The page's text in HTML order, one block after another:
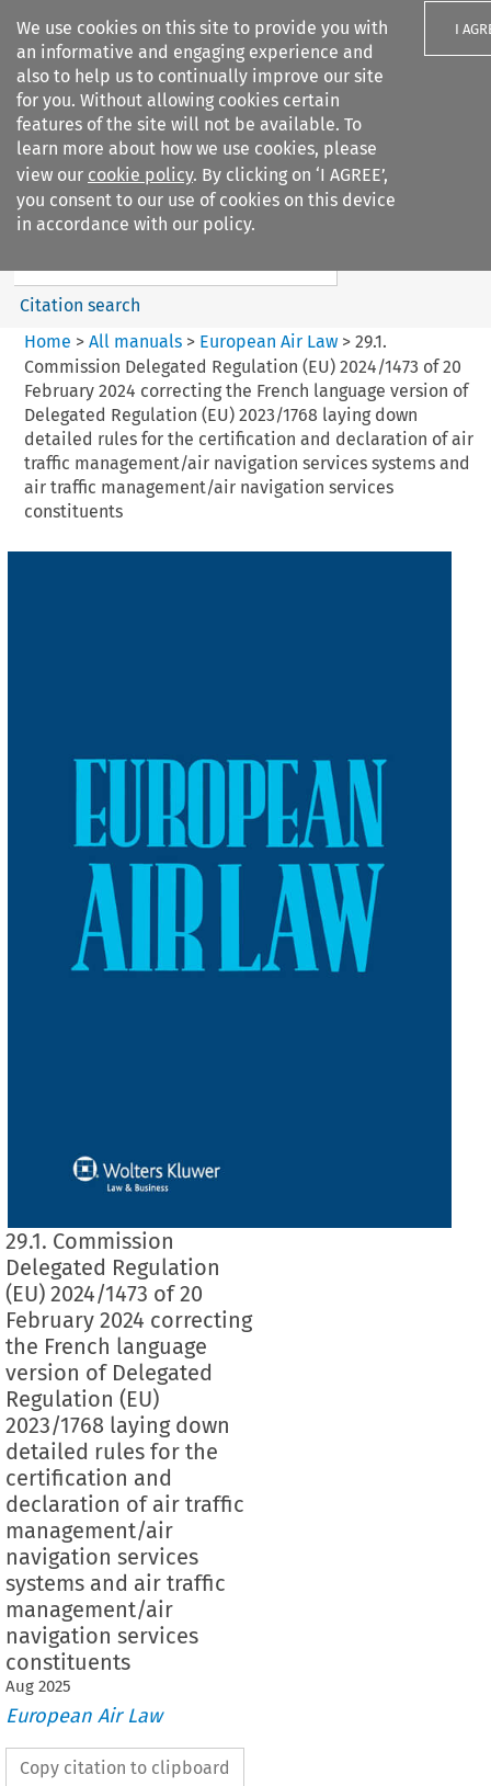
We use cookies on this site to provide you with
an informative and engaging experience and
also to help us to continually improve our site
for you. Without allowing cookies certain
features of the site will not be available. To
learn more about how we use cookies, please
view our cookie policy. By clicking on ‘I AGREE’,
you consent to our use of cookies on this device
in accordance with our policy.
I
Search filters
European Air Law
Search content
Citation search
Home > All manuals> European Air Law> 29.1.
Commission Delegated Regulation (EU) 2024/1473 of 20
February 2024 correcting the French language version of
Delegated Regulation (EU) 2023/1768 laying down
detailed rules for the certification and declaration of air
traffic management/air navigation services systems and
air traffic management/air navigation services
constituents
29.1. Commission
Delegated Regulation
(EU) 2024/1473 of 20
February 2024 correcting
the French language
version of Delegated
Regulation (EU)
2023/1768 laying down
detailed rules for the
certification and
declaration of air traffic
management/air
navigation services
systems and air traffic
management/air
navigation services
constituents
Aug 2025
European Air Law
Copy citation to clipboard